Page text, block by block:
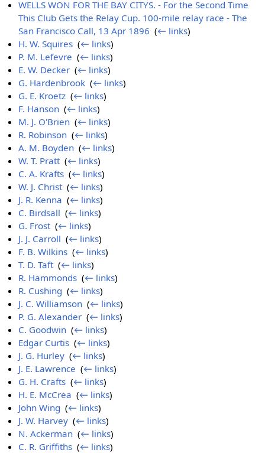
WELLS WON FOR THE BAY CITYS. - For the Second Time
This Club Gets the Relay Cup. 100-mile relay race - The
San Francisco Call, 13 Apr 1896 ‎(← links)
H. W. Squires ‎(← links)
P. M. Lefevre ‎(← links)
E. W. Decker ‎(← links)
G. Hardenbrook ‎(← links)
G. E. Kroetz ‎(← links)
F. Hanson ‎(← links)
M. J. O'Brien ‎(← links)
R. Robinson ‎(← links)
A. M. Boyden ‎(← links)
W. T. Pratt‎(← links)
C. A. Krafts ‎(← links)
W. J. Christ‎(← links)
J. R. Kenna ‎(← links)
C. Birdsall ‎(← links)
G. Frost‎(← links)
J. J. Carroll ‎(← links)
F. B. Wilkins ‎(← links)
T. D. Taft‎(← links)
R. Hammonds ‎(← links)
R. Cushing ‎(← links)
J. C. Williamson ‎(← links)
P. G. Alexander ‎(← links)
C. Goodwin ‎(← links)
Edgar Curtis ‎(← links)
J. G. Hurley ‎(← links)
J. E. Lawrence ‎(← links)
G. H. Crafts ‎(← links)
H. E. McCrea ‎(← links)
John Wing ‎(← links)
J. W. Harvey ‎(← links)
N. Ackerman ‎(← links)
C. R. Griffiths ‎(← links)